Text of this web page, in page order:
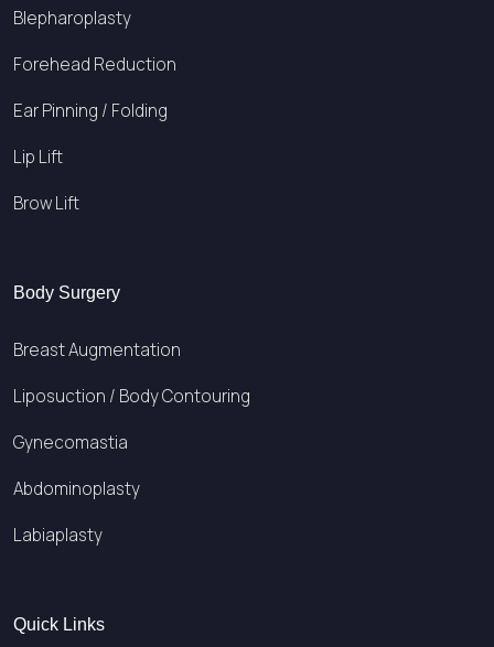
Blepharoplasty
Forehead Reduction
Ear Pinning / Folding
Lip Lift
Brow Lift
Body Surgery
Breast Augmentation
Liposuction / Body Contouring
Gynecomastia
Abdominoplasty
Labiaplasty
Quick Links